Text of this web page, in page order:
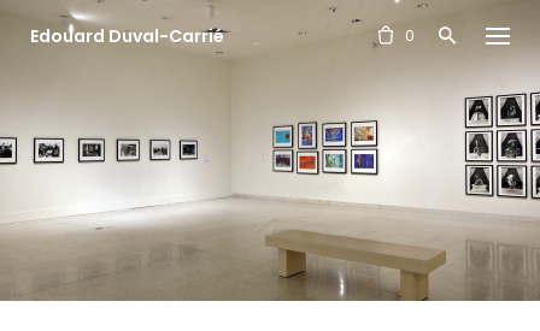
o
c
t
Edouard Duval-Carrié 0